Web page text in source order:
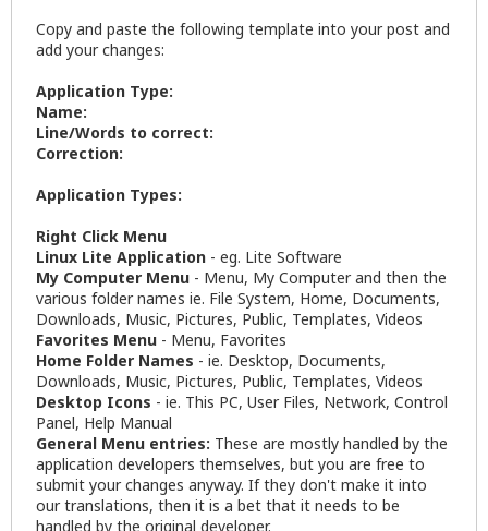
Copy and paste the following template into your post and
add your changes:
Application Type:
Name:
Line/Words to correct:
Correction:
Application Types:
Right Click Menu
Linux Lite Application - eg. Lite Software
My Computer Menu - Menu, My Computer and then the
various folder names ie. File System, Home, Documents,
Downloads, Music, Pictures, Public, Templates, Videos
Favorites Menu - Menu, Favorites
Home Folder Names - ie. Desktop, Documents,
Downloads, Music, Pictures, Public, Templates, Videos
Desktop Icons - ie. This PC, User Files, Network, Control
Panel, Help Manual
General Menu entries: These are mostly handled by the
application developers themselves, but you are free to
submit your changes anyway. If they don't make it into
our translations, then it is a bet that it needs to be
handled by the original developer.